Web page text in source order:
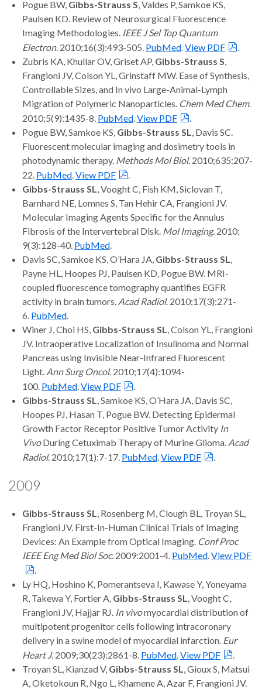
Pogue BW, Gibbs-Strauss S, Valdes P, Samkoe KS,
Paulsen KD. Review of Neurosurgical Fluorescence
Imaging Methodologies. IEEE J Sel Top Quantum
Electron. 2010;16(3):493-505. PubMed.View PDF
.
Zubris KA, Khullar OV, Griset AP, Gibbs-Strauss S,
Frangioni JV, Colson YL, Grinstaff MW. Ease of Synthesis,
Controllable Sizes, and In vivo Large-Animal-Lymph
Migration of Polymeric Nanoparticles. Chem Med Chem.
2010;5(9):1435-8. PubMed.View PDF
.
Pogue BW, Samkoe KS, Gibbs-Strauss SL, Davis SC.
Fluorescent molecular imaging and dosimetry tools in
photodynamic therapy. Methods Mol Biol. 2010;635:207-
22. PubMed.View PDF
.
Gibbs-Strauss SL, Vooght C, Fish KM, Siclovan T,
Barnhard NE, Lomnes S, Tan Hehir CA, Frangioni JV.
Molecular Imaging Agents Specific for the Annulus
Fibrosis of the Intervertebral Disk. Mol Imaging. 2010;
9(3):128-40. PubMed.
Davis SC, Samkoe KS, O’Hara JA, Gibbs-Strauss SL,
Payne HL, Hoopes PJ, Paulsen KD, Pogue BW. MRI-
coupled fluorescence tomography quantifies EGFR
activity in brain tumors. Acad Radiol. 2010;17(3):271-
6. PubMed.
Winer J, Choi HS, Gibbs-Strauss SL, Colson YL, Frangioni
JV. Intraoperative Localization of Insulinoma and Normal
Pancreas using Invisible Near-Infrared Fluorescent
Light. Ann Surg Oncol. 2010;17(4):1094-
100. PubMed.View PDF
.
Gibbs-Strauss SL, Samkoe KS, O’Hara JA, Davis SC,
Hoopes PJ, Hasan T, Pogue BW. Detecting Epidermal
Growth Factor Receptor Positive Tumor Activity In
VivoDuring Cetuximab Therapy of Murine Glioma. Acad
Radiol. 2010;17(1):7-17. PubMed.View PDF .
2009
Gibbs-Strauss SL, Rosenberg M, Clough BL, Troyan SL,
Frangioni JV. First-In-Human Clinical Trials of Imaging
Devices: An Example from Optical Imaging. Conf Proc
IEEE Eng Med Biol Soc. 2009:2001-4. PubMed.View PDF
.
Ly HQ, Hoshino K, Pomerantseva I, Kawase Y, Yoneyama
R, Takewa Y, Fortier A, Gibbs-Strauss SL, Vooght C,
Frangioni JV, Hajjar RJ. In vivomyocardial distribution of
multipotent progenitor cells following intracoronary
delivery in a swine model of myocardial infarction. Eur
Heart J. 2009;30(23):2861-8. PubMed.View PDF
.
Troyan SL, Kianzad V, Gibbs-Strauss SL, Gioux S, Matsui
A, Oketokoun R, Ngo L, Khamene A, Azar F, Frangioni JV.